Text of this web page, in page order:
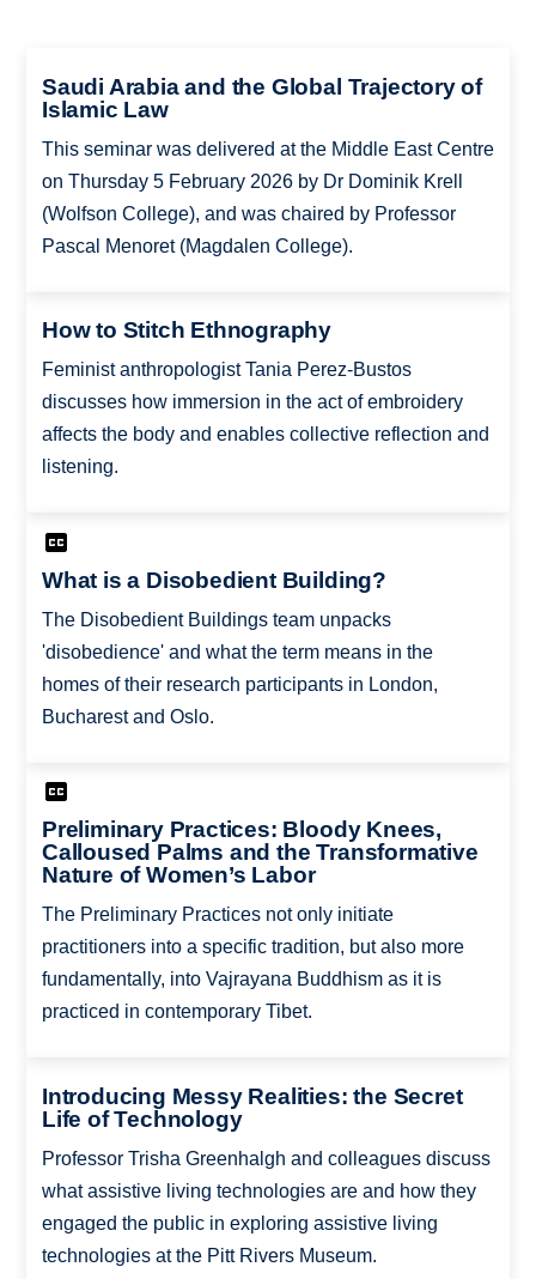
Saudi Arabia and the Global Trajectory of
Islamic Law
This seminar was delivered at the Middle East Centre
on Thursday 5 February 2026 by Dr Dominik Krell
(Wolfson College), and was chaired by Professor
Pascal Menoret (Magdalen College).
How to Stitch Ethnography
Feminist anthropologist Tania Perez-Bustos
discusses how immersion in the act of embroidery
affects the body and enables collective reflection and
listening.
What is a Disobedient Building?
The Disobedient Buildings team unpacks
'disobedience' and what the term means in the
homes of their research participants in London,
Bucharest and Oslo.
Preliminary Practices: Bloody Knees,
Calloused Palms and the Transformative
Nature of Women’s Labor
The Preliminary Practices not only initiate
practitioners into a specific tradition, but also more
fundamentally, into Vajrayana Buddhism as it is
practiced in contemporary Tibet.
Introducing Messy Realities: the Secret
Life of Technology
Professor Trisha Greenhalgh and colleagues discuss
what assistive living technologies are and how they
engaged the public in exploring assistive living
technologies at the Pitt Rivers Museum.